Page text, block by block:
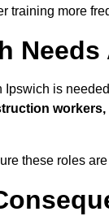
training more
is
workers,
these roles